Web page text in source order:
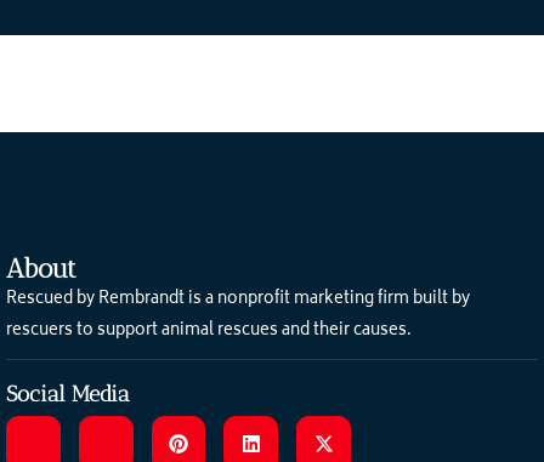
About
Rescued by Rembrandt is a nonprofit marketing firm built by
rescuers to support animal rescues and their causes.
Social Media